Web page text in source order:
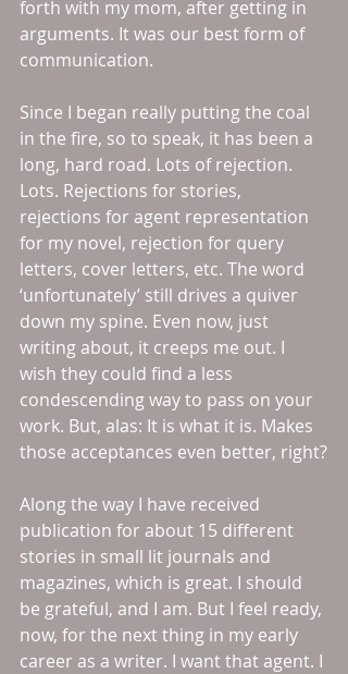
forth with my mom, after getting in
arguments. It was our best form of
communication.
Since I began really putting the coal
in the fire, so to speak, it has been a
long, hard road. Lots of rejection.
Lots. Rejections for stories,
rejections for agent representation
for my novel, rejection for query
letters, cover letters, etc. The word
‘unfortunately’ still drives a quiver
down my spine. Even now, just
writing about, it creeps me out. I
wish they could find a less
condescending way to pass on your
work. But, alas: It is what it is. Makes
those acceptances even better, right?
Along the way I have received
publication for about 15 different
stories in small lit journals and
magazines, which is great. I should
be grateful, and I am. But I feel ready,
now, for the next thing in my early
career as a writer. I want that agent. I